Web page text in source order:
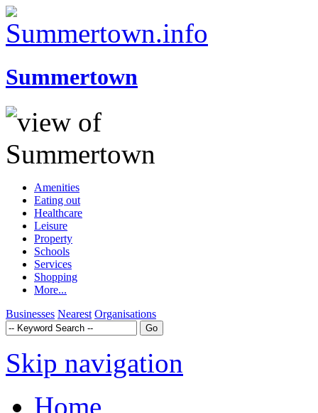
Summertown
Amenities
Eating out
Healthcare
Leisure
Property
Schools
Services
Shopping
More...
Businesses Nearest Organisations
Skip navigation
Home